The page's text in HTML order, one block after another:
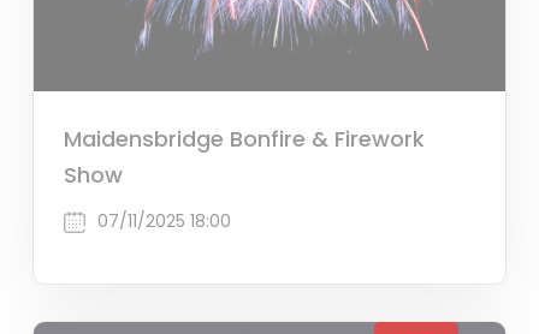
Maidensbridge Bonfire & Firework
Show
07/11/2025 18:00